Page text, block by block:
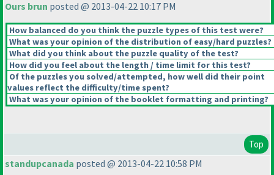
Ours brun posted @ 2013-04-22 10:17 PM
How balanced do you think the puzzle types of this test were?
What was your opinion of the distribution of easy/hard puzzles?
What did you think about the puzzle quality of the test?
How did you feel about the length / time limit for this test?
Of the puzzles you solved/attempted, how well did their point
values reflect the difficulty/time spent?
What was your opinion of the booklet formatting and printing?
Top
standupcanada posted @ 2013-04-22 10:58 PM